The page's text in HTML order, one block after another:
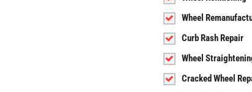
Wheel
Curb Rash Repair
Wheel
Cracked Wheel